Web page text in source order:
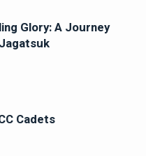
Glory: A Journey
Cadets